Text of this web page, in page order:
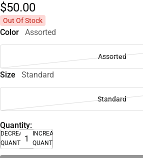
$50.00
Out Of Stock
Color Assorted
Assorted
Size Standard
Standard
Quantity:
DECREASE
QUANTITY
INCREASE
QUANTITY